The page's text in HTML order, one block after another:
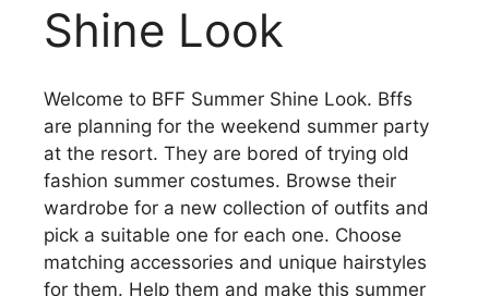
Shine Look
Welcome to BFF Summer Shine Look. Bffs
are planning for the weekend summer party
at the resort. They are bored of trying old
fashion summer costumes. Browse their
wardrobe for a new collection of outfits and
pick a suitable one for each one. Choose
matching accessories and unique hairstyles
for them. Help them and make this summer